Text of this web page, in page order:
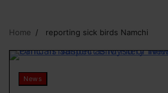
Home reporting sick birds Namchi
News